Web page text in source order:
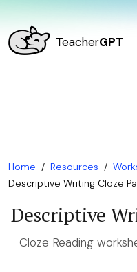
TeacherGPT
Home / Resources /
Descriptive Writing Cloze
Descriptive
Cloze Reading